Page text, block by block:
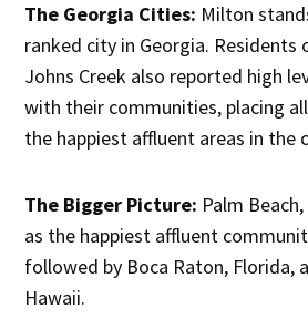
The Georgia Cities: Milton
ranked city in Georgia. Residents
Johns Creek also reported high
with their communities, placing
the happiest affluent areas in the
The Bigger Picture: Palm
as the happiest affluent
followed by Boca Raton, Florida,
Hawaii.